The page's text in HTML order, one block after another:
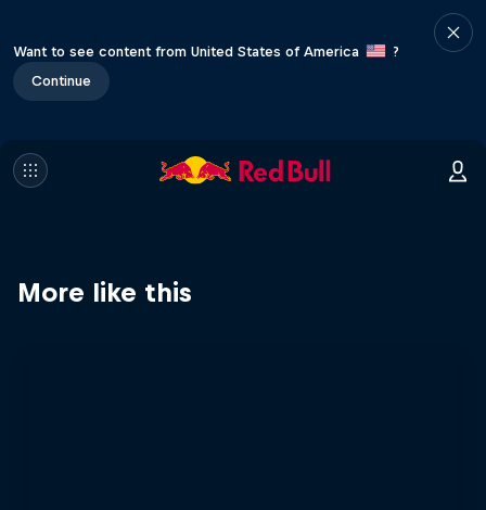
Want to see content from United States of America
?
Continue
More like this